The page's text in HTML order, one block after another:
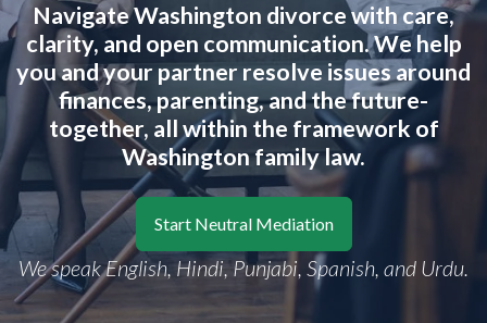
Navigate Washington divorce with care,
clarity, and open communication. We help
you and your partner resolve issues around
finances, parenting, and the future-
together, all within the framework of
Washington family law.
Start Neutral Mediation
We speak English, Hindi, Punjabi, Spanish, and Urdu.